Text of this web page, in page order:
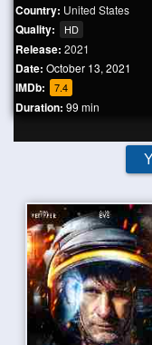
Country: United States
Quality: HD
Release: 2021
Date: October 13, 2021
IMDb: 7.4
Duration: 99 min